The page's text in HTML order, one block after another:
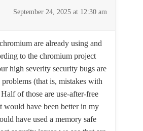
September 24, 2025 at 12:30 am
are already using and
to the chromium project
high severity security bugs are
(that is, mistakes with
of those are use-after-free
would have been better in my
have used a memory safe